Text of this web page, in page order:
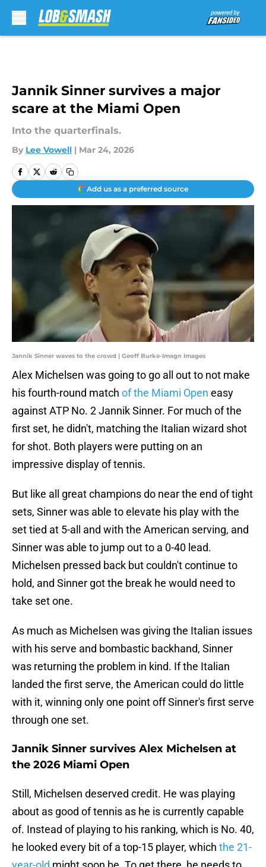
Jannik Sinner survives a major
scare at the Miami Open
Into the quarterfinals.
By Lee Vowell | Mar 24, 2026
Add us as a preferred source
Jannik Sinner waves to the crowd | Geoff Burke-Imagn Images
Alex Michelsen was going to go all out to not make
his fourth-round match of the Miami Open easy
against ATP No. 2 Jannik Sinner. For much of the
first set, he didn't, matching the Italian wizard shot
for shot. Both players were putting on an
impressive display of tennis.
But like all great champions do near the end of tight
sets, Sinner was able to elevate his play with the
set tied at 5-all and with the American serving, and
Sinner was able to jump out to a 0-40 lead.
Michelsen pressed back but couldn't continue to
hold, and Sinner got the break he would need to
take set one.
As much as Michelsen was giving the Italian issues
with his serve and bombastic backhand, Sinner
was returning the problem in kind. If the Italian
landed the first serve, the American could do little
with it, winning only one point off Sinner's first serve
through one set.
Jannik Sinner survives Alex Michelsen at
the 2026 Miami Open
Still, Michelsen deserved credit. He was playing
about as good of tennis as he is currently capable
of. Instead of playing to his ranking, which is No. 40,
he looked every bit of a top-15 player, which the 21-